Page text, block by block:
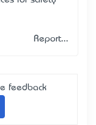
Report...
feedback